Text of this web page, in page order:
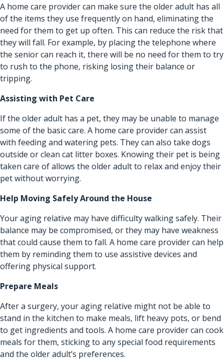
A home care provider can make sure the older adult has all
of the items they use frequently on hand, eliminating the
need for them to get up often. This can reduce the risk that
they will fall. For example, by placing the telephone where
the senior can reach it, there will be no need for them to try
to rush to the phone, risking losing their balance or
tripping.
Assisting with Pet Care
If the older adult has a pet, they may be unable to manage
some of the basic care. A home care provider can assist
with feeding and watering pets. They can also take dogs
outside or clean cat litter boxes. Knowing their pet is being
taken care of allows the older adult to relax and enjoy their
pet without worrying.
Help Moving Safely Around the House
Your aging relative may have difficulty walking safely. Their
balance may be compromised, or they may have weakness
that could cause them to fall. A home care provider can help
them by reminding them to use assistive devices and
offering physical support.
Prepare Meals
After a surgery, your aging relative might not be able to
stand in the kitchen to make meals, lift heavy pots, or bend
to get ingredients and tools. A home care provider can cook
meals for them, sticking to any special food requirements
and the older adult’s preferences.